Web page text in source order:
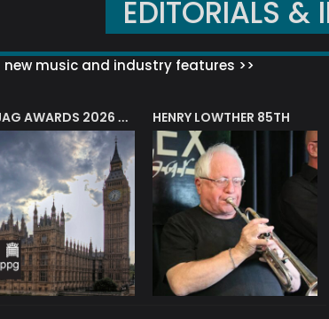
EDITORIALS &
new music and industry features >>
HENRY LOWTHER 85TH